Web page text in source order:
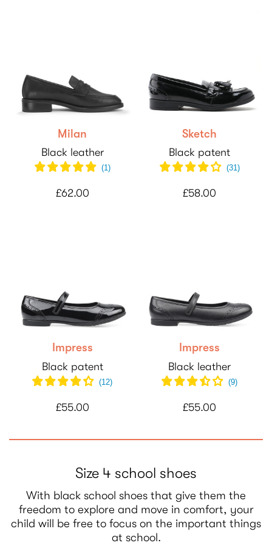
Milan
Black leather
(1)
£62.00
Sketch
Black patent
(31)
£58.00
Impress
Black patent
(12)
£55.00
Impress
Black leather
(9)
£55.00
Size 4 school shoes
With black school shoes that give them the
freedom to explore and move in comfort, your
child will be free to focus on the important things
at school.